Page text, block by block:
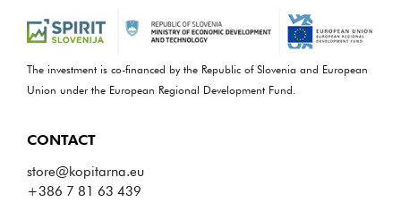
The investment is co-financed by the Republic of Slovenia and European
Union under the European Regional Development Fund.
CONTACT
store@kopitarna.eu
+386 7 81 63 439